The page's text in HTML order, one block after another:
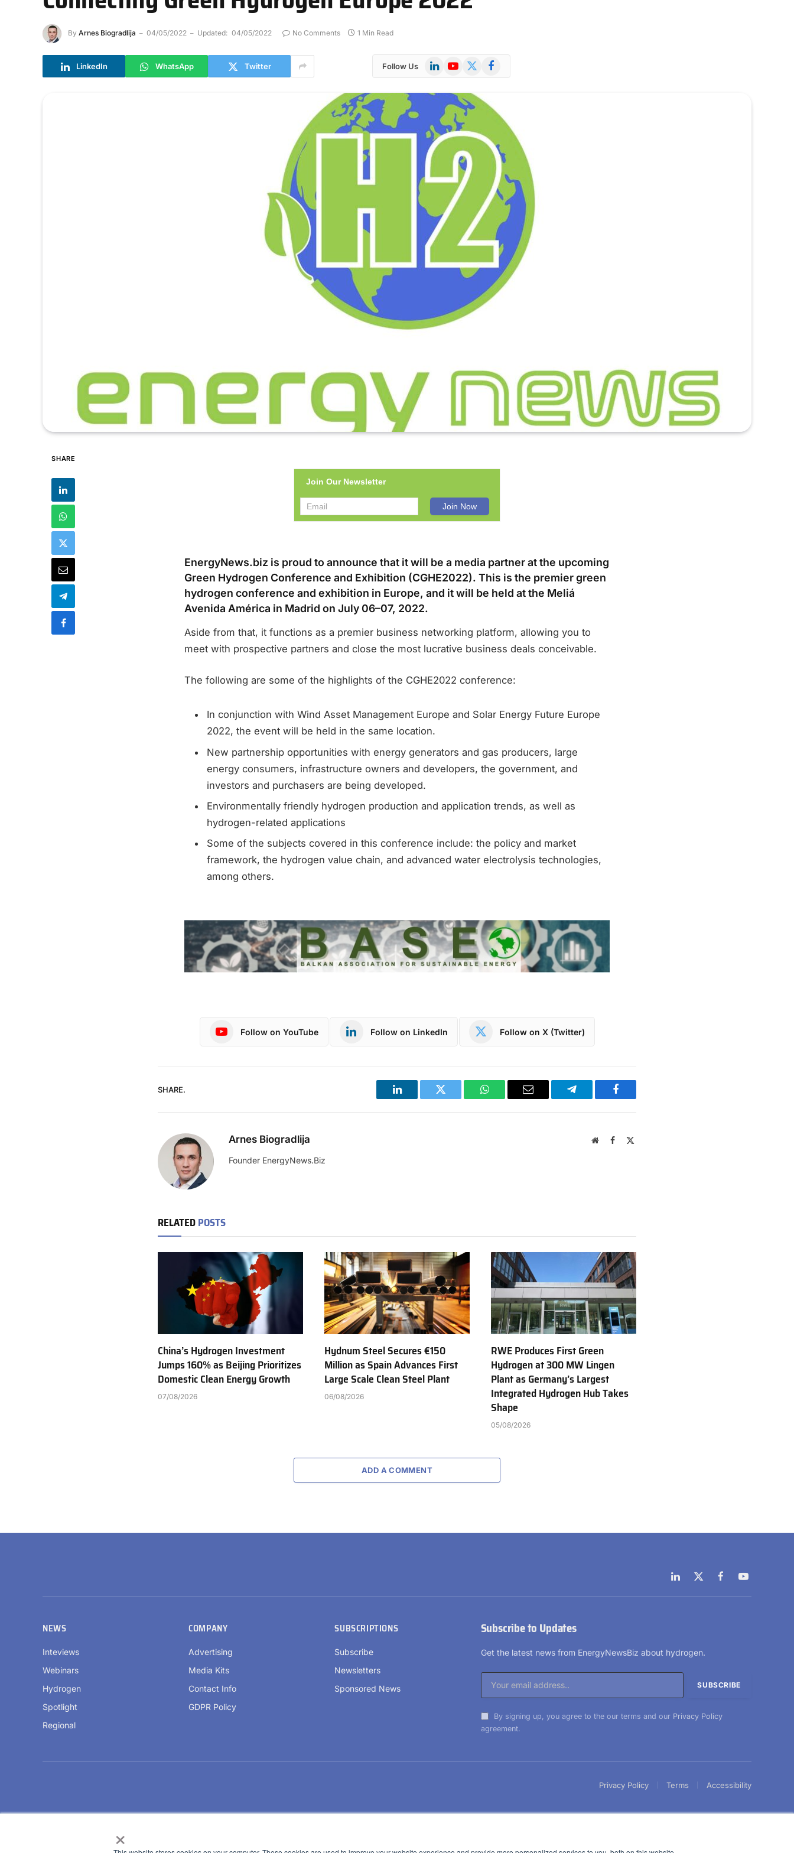
×
By Arnes Biogradlija 04/05/2022 Updated: 04/05/2022 No Comments 1 Min Read
LinkedIn WhatsApp Twitter Follow Us LinkedInYouTube
X
Facebook
SHARE
Join Our Newsletter
EnergyNews.biz is proud to announce that it will be a media partner at the upcoming
Green Hydrogen Conference and Exhibition (CGHE2022). This is the premier green
hydrogen conference and exhibition in Europe, and it will be held at the Meliá
Avenida América in Madrid on July 06–07, 2022.
Aside from that, it functions as a premier business networking platform, allowing you to
meet with prospective partners and close the most lucrative business deals conceivable.
The following are some of the highlights of the CGHE2022 conference:
In conjunction with Wind Asset Management Europe and Solar Energy Future Europe
2022, the event will be held in the same location.
New partnership opportunities with energy generators and gas producers, large
energy consumers, infrastructure owners and developers, the government, and
investors and purchasers are being developed.
Environmentally friendly hydrogen production and application trends, as well as
hydrogen-related applications
Some of the subjects covered in this conference include: the policy and market
framework, the hydrogen value chain, and advanced water electrolysis technologies,
among others.
Follow on YouTube Follow on LinkedIn Follow on X (Twitter)
SHARE.
LinkedIn Twitter WhatsAppEmail Telegram Facebook
Arnes Biogradlija WebsiteFacebook
Founder EnergyNews.Biz
RELATEDPOSTS
China’s Hydrogen Investment
Jumps 160% as Beijing Prioritizes
Domestic Clean Energy Growth
07/08/2026
Hydnum Steel Secures €150
Million as Spain Advances First
Large Scale Clean Steel Plant
06/08/2026
RWE Produces First Green
Hydrogen at 300 MW Lingen
Plant as Germany’s Largest
Integrated Hydrogen Hub Takes
Shape
05/08/2026
ADD A COMMENT
LinkedIn
X
(Twitter)
FacebookYouTube
NEWS
Inteviews
Webinars
Hydrogen
Spotlight
Regional
COMPANY
Advertising
Media Kits
Contact Info
GDPR Policy
SUBSCRIPTIONS
Subscribe
Newsletters
Sponsored News
Subscribe to Updates
Get the latest news from EnergyNewsBiz about hydrogen.
By signing up, you agree to the our terms and our Privacy Policy
agreement.
Privacy Policy Terms Accessibility